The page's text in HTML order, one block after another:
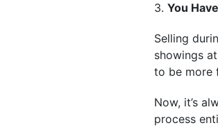
3. You
Selling
showings
to be more
Now, it’s
process